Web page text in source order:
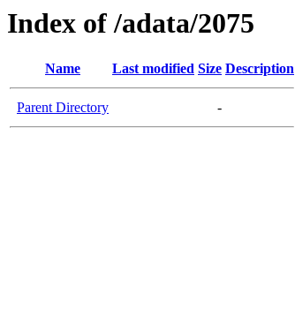
Index of /adata/2075
Name Last modified Size Description
Parent Directory -